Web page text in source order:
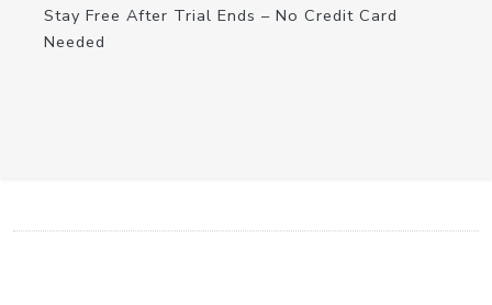
Stay Free After Trial Ends – No Credit Card
Needed